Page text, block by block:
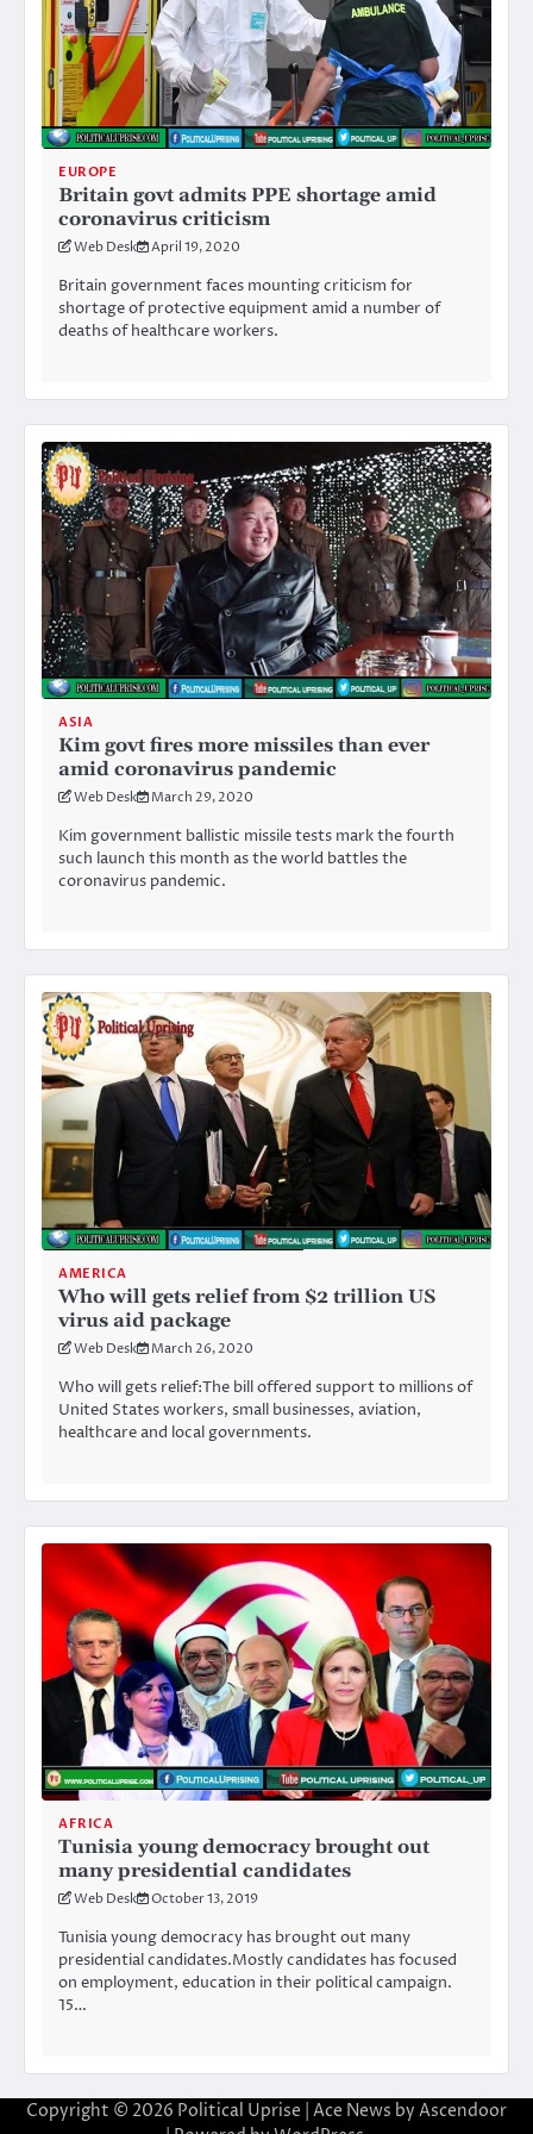
EUROPE
Britain govt admits PPE shortage amid
coronavirus criticism
Web Desk April 19, 2020
Britain government faces mounting criticism for
shortage of protective equipment amid a number of
deaths of healthcare workers.
ASIA
Kim govt fires more missiles than ever
amid coronavirus pandemic
Web Desk March 29, 2020
Kim government ballistic missile tests mark the fourth
such launch this month as the world battles the
coronavirus pandemic.
AMERICA
Who will gets relief from $2 trillion US
virus aid package
Web Desk March 26, 2020
Who will gets relief:The bill offered support to millions of
United States workers, small businesses, aviation,
healthcare and local governments.
AFRICA
Tunisia young democracy brought out
many presidential candidates
Web Desk October 13, 2019
Tunisia young democracy has brought out many
presidential candidates.Mostly candidates has focused
on employment, education in their political campaign.
15…
Copyright © 2026 Political Uprise | Ace News by Ascendoor